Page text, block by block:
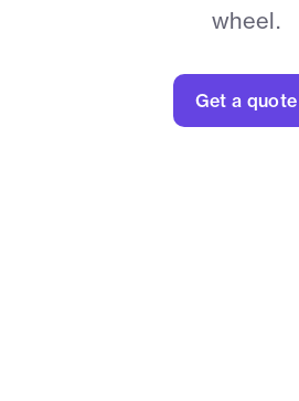
wheel.
Get a quote